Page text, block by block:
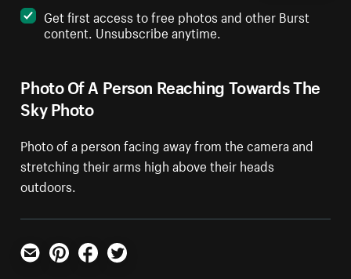
Photo Of A Person Reaching Towards The
Sky Photo
Photo of a person facing away from the camera and
stretching their arms high above their heads
outdoors.
Get first access to free photos and other Burst
content. Unsubscribe anytime.
Email PinterestFacebookTwitter